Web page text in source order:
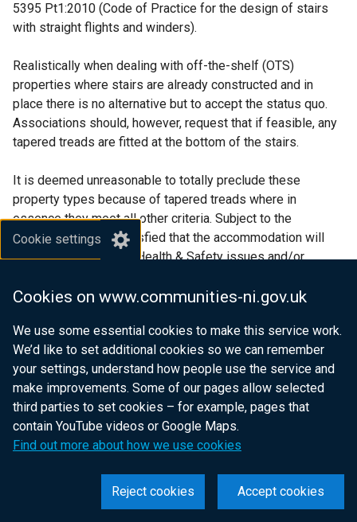
Cookie settings
Cookies on www.communities-ni.gov.uk
We use some essential cookies to make this service work.
We’d like to set additional cookies so we can remember
your settings, understand how people use the service and
make improvements. Some of our pages allow selected
third parties to set cookies – for example, pages that
contain YouTube videos or Google Maps.
Find out more about how we use cookies
Accept cookies
Reject cookies
5395 Pt1:2010 (Code of Practice for the design of stairs
with straight flights and winders).
Realistically when dealing with off-the-shelf (OTS)
properties where stairs are already constructed and in
place there is no alternative but to accept the status quo.
Associations should, however, request that if feasible, any
tapered treads are fitted at the bottom of the stairs.
It is deemed unreasonable to totally preclude these
property types because of tapered treads where in
essence they meet all other criteria. Subject to the
Association being satisfied that the accommodation will
present no significant Health & Safety issues and/or
compliance or where there are VFM concerns will not be
afforded these facilities.
Ancillary works
If an Association engages with a developer at some point
prior to completion and specifies detailed or significant
construction works within a purchase contract for an OTS
property it is likely to be construed as the Association
exerting a decisive influence on the project. Therefore